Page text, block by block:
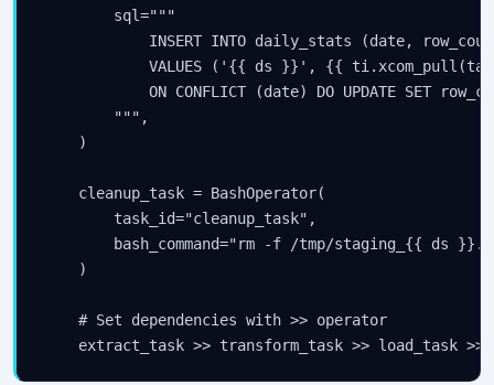
        sql="""
INSERT INTO daily_stats (date,
VALUES ('{{ ds }}', {{
ON CONFLICT (date) DO UPDATE SET
        """,
    )
    cleanup_task = BashOperator(
        task_id="cleanup_task",
bash_command="rm -f /tmp/staging_{{ ds
    )
    # Set dependencies with >> operator
extract_task >> transform_task >> load_task >>